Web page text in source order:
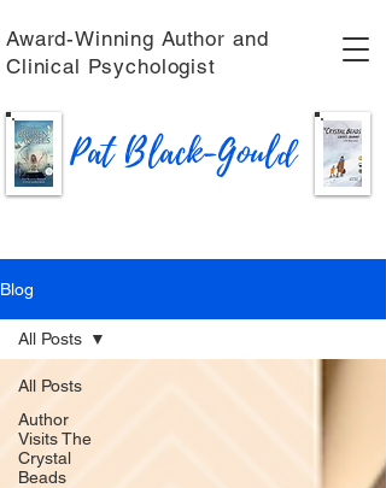
Pat Black-Gould
Award-Winning Author and
Clinical Psychologist
Blog
All Posts
Author
Visits The
Crystal
Beads
All Posts